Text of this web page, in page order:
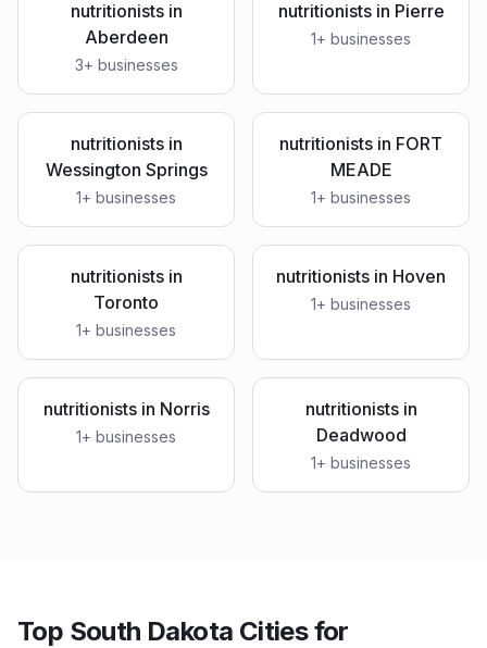
nutritionistsin
Aberdeen
3+ businesses
nutritionistsin Pierre
1+ businesses
nutritionistsin
Wessington Springs
1+ businesses
nutritionists in FORT
MEADE
1+ businesses
nutritionistsin
Toronto
1+ businesses
nutritionists in Hoven
1+ businesses
nutritionistsin Norris
1+ businesses
nutritionistsin
Deadwood
1+ businesses
Top South Dakota Cities for